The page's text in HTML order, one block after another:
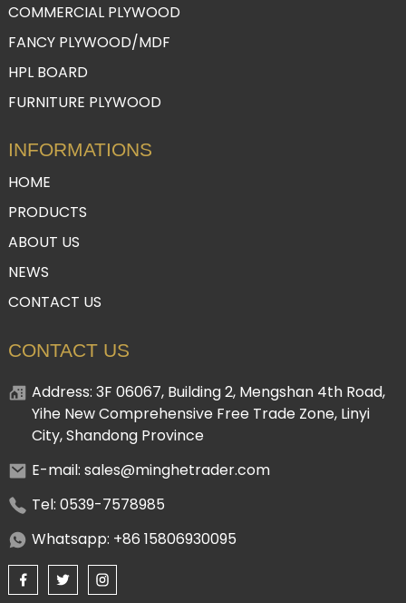
COMMERCIAL PLYWOOD
FANCY PLYWOOD/MDF
HPL BOARD
FURNITURE PLYWOOD
INFORMATIONS
HOME
PRODUCTS
ABOUT US
NEWS
CONTACT US
CONTACT US
Address: 3F 06067, Building 2, Mengshan 4th Road,
Yihe New Comprehensive Free Trade Zone, Linyi
City, Shandong Province
E-mail: sales@minghetrader.com
Tel: 0539-7578985
Whatsapp: +86 15806930095